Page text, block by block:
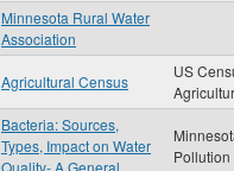
Minnesota Rural Water
Association
Agricultural Census
US
Bacteria: Sources,
Types, Impact on Water
Quality- A General
Pollution